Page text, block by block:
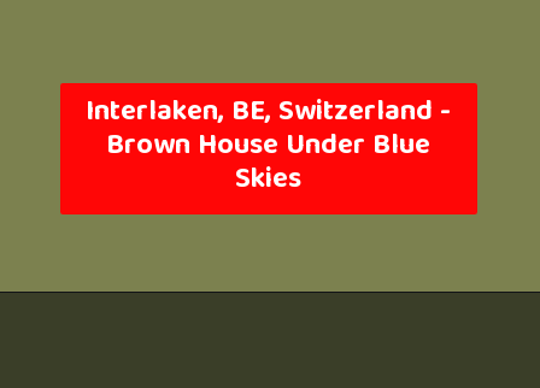
Interlaken, BE, Switzerland -
Brown House Under Blue
Skies